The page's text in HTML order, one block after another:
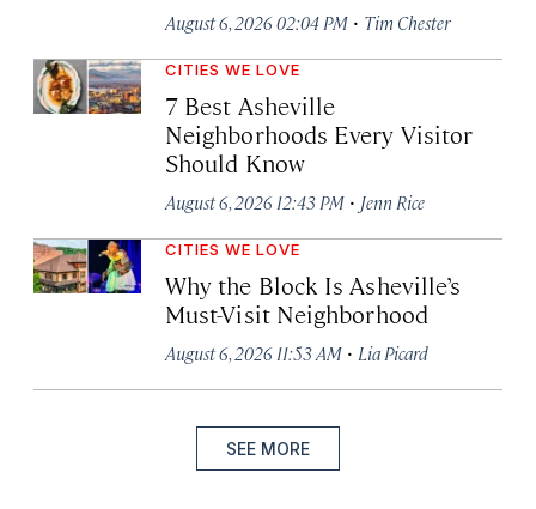
August 6, 2026 02:04 PM · Tim Chester
CITIES WE LOVE
7 Best Asheville
Neighborhoods Every Visitor
Should Know
August 6, 2026 12:43 PM · Jenn Rice
CITIES WE LOVE
Why the Block Is Asheville’s
Must-Visit Neighborhood
August 6, 2026 11:53 AM · Lia Picard
SEE MORE